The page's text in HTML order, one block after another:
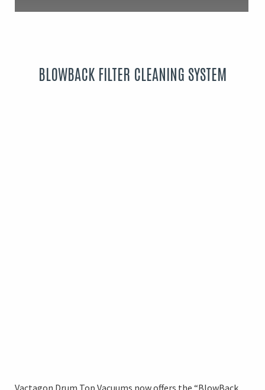
BLOWBACK FILTER CLEANING SYSTEM